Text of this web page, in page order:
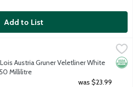
Add to List
Veletliner White Wine, 750 Millilitre
featuring fresh apple and lemony
Austria Gruner Veletliner White
Millilitre
Description
was $23.99